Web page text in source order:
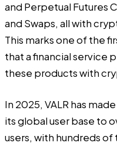
and Perpetual Futures
and Swaps, all with
This marks one of the
that a financial service
these products with
In 2025, VALR has
its global user base to
users, with hundreds